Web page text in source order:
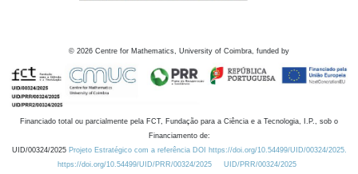
© 2026 Centre for Mathematics, University of Coimbra, funded by
Financiado total ou parcialmente pela FCT, Fundação para a Ciência e a Tecnologia, I.P., sob o
Financiamento de:
UID/00324/2025 Projeto Estratégico com a referência DOI https://doi.org/10.54499/UID/00324/2025.
https://doi.org/10.54499/UID/PRR/00324/2025
UID/PRR/00324/2025